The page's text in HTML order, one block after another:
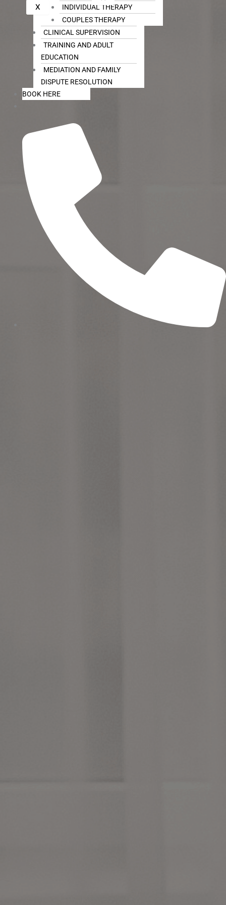
INDIVIDUAL THERAPY
COUPLES THERAPY
CLINICAL SUPERVISION
TRAINING AND ADULT
EDUCATION
MEDIATION AND FAMILY
DISPUTE RESOLUTION
BOOK HERE
X